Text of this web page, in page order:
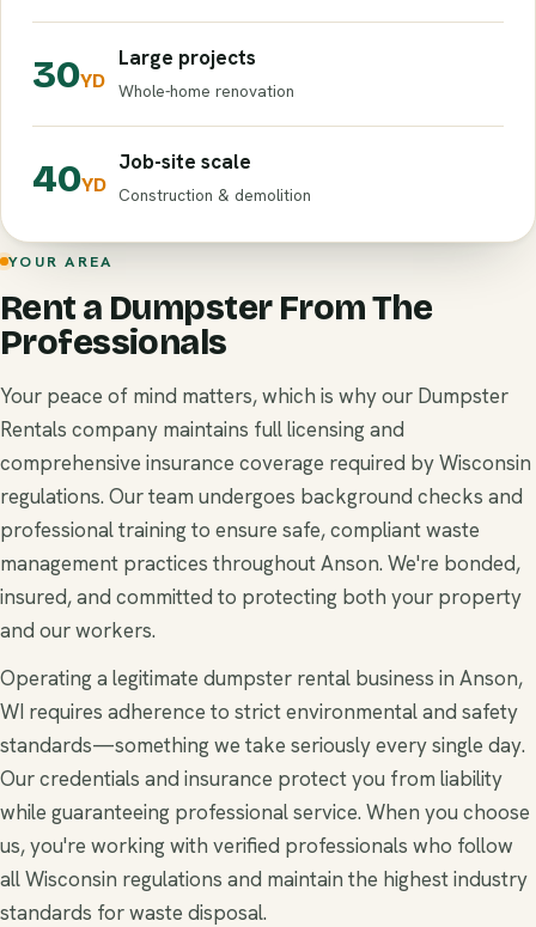
30YD
Large projects
Whole-home renovation
40YD
Job-site scale
Construction & demolition
YOUR AREA
Rent a Dumpster From The
Professionals
Your peace of mind matters, which is why our Dumpster
Rentals company maintains full licensing and
comprehensive insurance coverage required by Wisconsin
regulations. Our team undergoes background checks and
professional training to ensure safe, compliant waste
management practices throughout Anson. We're bonded,
insured, and committed to protecting both your property
and our workers.
Operating a legitimate dumpster rental business in Anson,
WI requires adherence to strict environmental and safety
standards—something we take seriously every single day.
Our credentials and insurance protect you from liability
while guaranteeing professional service. When you choose
us, you're working with verified professionals who follow
all Wisconsin regulations and maintain the highest industry
standards for waste disposal.